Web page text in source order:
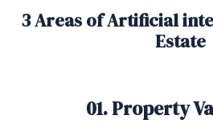
3 Areas of Artificial
Estate
01. Property